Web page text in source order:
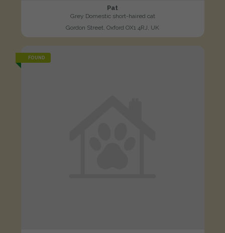
Pat
Grey Domestic short-haired cat
Gordon Street, Oxford OX1 4RJ, UK
FOUND